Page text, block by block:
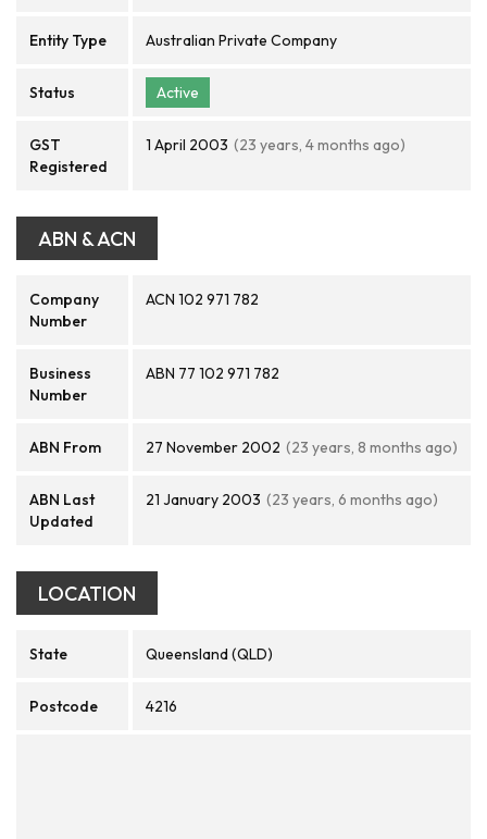
Entity Type Australian Private Company
Status Active
GST
Registered
1 April 2003 (23 years, 4 months ago)
ABN & ACN
Company
Number
ACN 102 971 782
Business
Number
ABN 77 102 971 782
ABN From 27 November 2002 (23 years, 8 months ago)
ABN Last
Updated
21 January 2003 (23 years, 6 months ago)
LOCATION
State Queensland (QLD)
Postcode 4216